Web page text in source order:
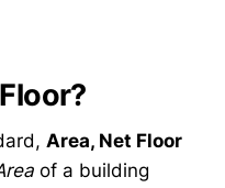
Area, Net Floor
of a building